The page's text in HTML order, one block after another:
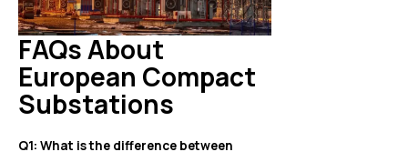
FAQs About
European Compact
Substations
Q1: What is the difference between